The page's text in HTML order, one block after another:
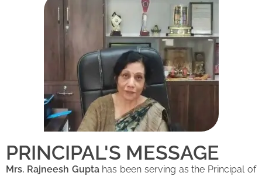
PRINCIPAL'S MESSAGE
Mrs. Rajneesh Guptahas been serving as the Principal of